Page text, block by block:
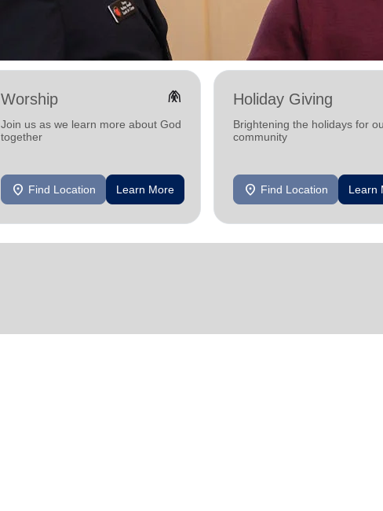
Worship folded_hands
Join us as we learn more about God
together
location_on Find Location Learn More
Holiday Giving
Brightening the holidays for
community
location_on Find Location Learn